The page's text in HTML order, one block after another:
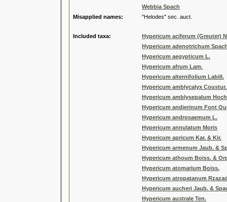
Webbia Spach
Misapplied names:
"Helodes" sec. auct.
Included taxa:
Hypericum aciferum (Greuter)
Hypericum adenotrichum
Hypericum aegypticum L.
Hypericum afrum Lam.
Hypericum alternifolium Labill.
Hypericum amblycalyx
Hypericum amblysepalum
Hypericum andjerinum Font
Hypericum androsaemum L.
Hypericum annulatum Moris
Hypericum apricum Kar. & Kir.
Hypericum armenum Jaub. &
Hypericum athoum Boiss. &
Hypericum atomarium Boiss.
Hypericum atropatanum
Hypericum aucheri Jaub. &
Hypericum australe Ten.